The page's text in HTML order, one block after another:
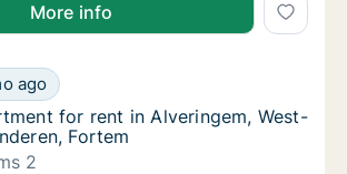
More info
for rent in Alveringem, West-
ago
rent in Alveringem, West-Vlaanderen,
for rent in Alveringem, West-
for rent in Alveringem, West-
Fortem
2